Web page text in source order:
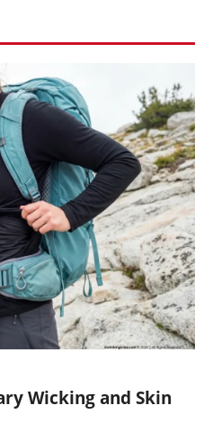
Wicking and Skin